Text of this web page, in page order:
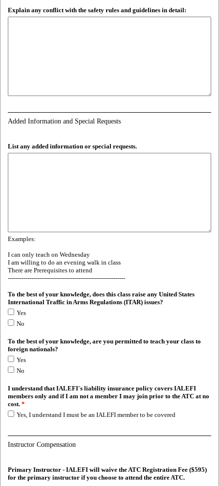
Explain any conflict with the safety rules and guidelines in detail:
Added Information and Special Requests
List any added information or special requests.
Examples:
I can only teach on Wednesday
I am willing to do an evening walk in class
There are Prerequisites to attend
------------------------------------------------------------
To the best of your knowledge, does this class raise any United States
International Traffic in Arms Regulations (ITAR) issues?
Yes
No
To the best of your knowledge, are you permitted to teach your class to
foreign nationals?
Yes
No
I understand that IALEFI's liability insurance policy covers IALEFI
members only and if I am not a member I may join prior to the ATC at no
cost. *
Yes, I understand I must be an IALEFI member to be covered
Instructor Compensation
Primary Instructor - IALEFI will waive the ATC Registration Fee ($595)
for the primary instructor if you choose to attend the entire ATC.